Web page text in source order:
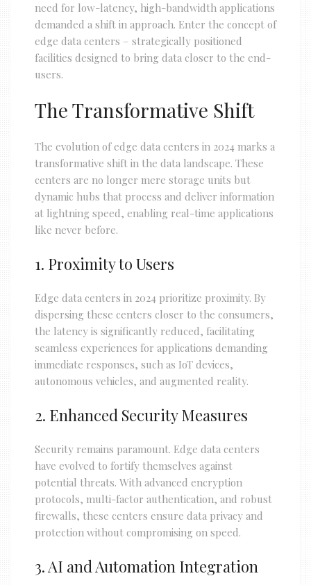
need for low-latency, high-bandwidth applications
demanded a shift in approach. Enter the concept of
edge data centers – strategically positioned
facilities designed to bring data closer to the end-
users.
The Transformative Shift
The evolution of edge data centers in 2024 marks a
transformative shift in the data landscape. These
centers are no longer mere storage units but
dynamic hubs that process and deliver information
at lightning speed, enabling real-time applications
like never before.
1. Proximity to Users
Edge data centers in 2024 prioritize proximity. By
dispersing these centers closer to the consumers,
the latency is significantly reduced, facilitating
seamless experiences for applications demanding
immediate responses, such as IoT devices,
autonomous vehicles, and augmented reality.
2. Enhanced Security Measures
Security remains paramount. Edge data centers
have evolved to fortify themselves against
potential threats. With advanced encryption
protocols, multi-factor authentication, and robust
firewalls, these centers ensure data privacy and
protection without compromising on speed.
3. AI and Automation Integration